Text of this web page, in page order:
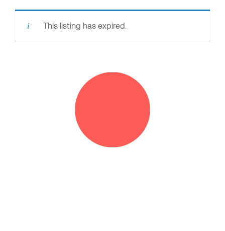
This listing has expired.